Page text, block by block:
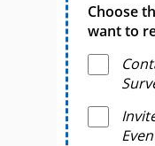
Choose
want to